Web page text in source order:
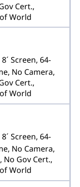
Cert.,
World
Screen, 64-
No Camera,
Cert.,
World
Screen, 64-
No Camera,
No Gov Cert.,
World